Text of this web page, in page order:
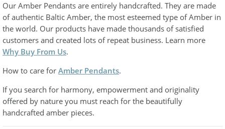
Our Amber Pendants are entirely handcrafted. They are made
of authentic Baltic Amber, the most esteemed type of Amber in
the world. Our products have made thousands of satisfied
customers and created lots of repeat business. Learn more
Why Buy From Us.
How to care for Amber Pendants.
If you search for harmony, empowerment and originality
offered by nature you must reach for the beautifully
handcrafted amber pieces.